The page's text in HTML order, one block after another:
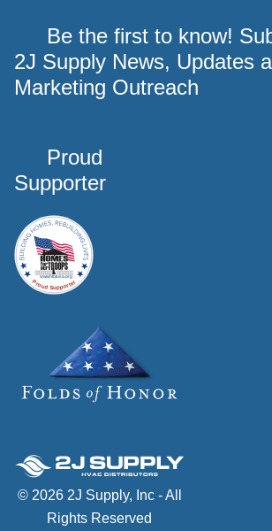
Be the first to know!
2J Supply News, Updates
Marketing Outreach
Proud
Supporter
© 2026 2J Supply, Inc - All
Rights Reserved